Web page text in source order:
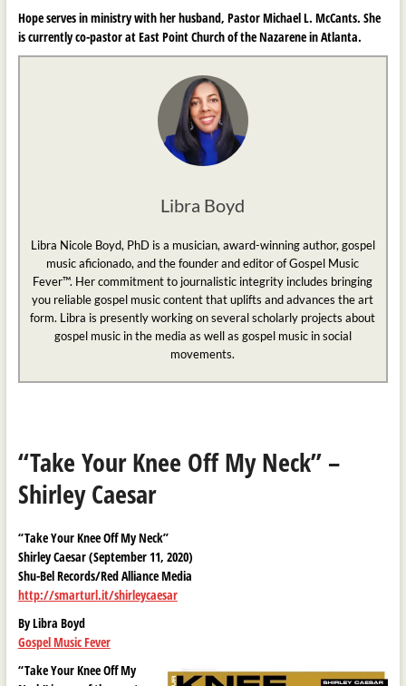
Hope serves in ministry with her husband, Pastor Michael L. McCants. She
is currently co-pastor at East Point Church of the Nazarene in Atlanta.
Libra Boyd
Libra Nicole Boyd, PhD is a musician, award-winning author, gospel
music aficionado, and the founder and editor of Gospel Music
Fever™. Her commitment to journalistic integrity includes bringing
you reliable gospel music content that uplifts and advances the art
form. Libra is presently working on several scholarly projects about
gospel music in the media as well as gospel music in social
movements.
“Take Your Knee Off My Neck” –
Shirley Caesar
“Take Your Knee Off My Neck”
Shirley Caesar (September 11, 2020)
Shu-Bel Records/Red Alliance Media
http://smarturl.it/shirleycaesar
By Libra Boyd
Gospel Music Fever
“Take Your Knee Off My